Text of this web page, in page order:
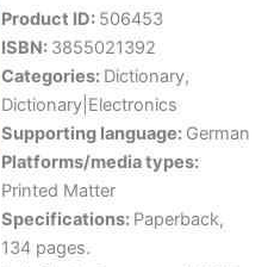
Product ID: 506453
ISBN: 3855021392
Categories: Dictionary,
Dictionary|Electronics
Supporting language: German
Platforms/media types:
Printed Matter
Specifications: Paperback,
134 pages.